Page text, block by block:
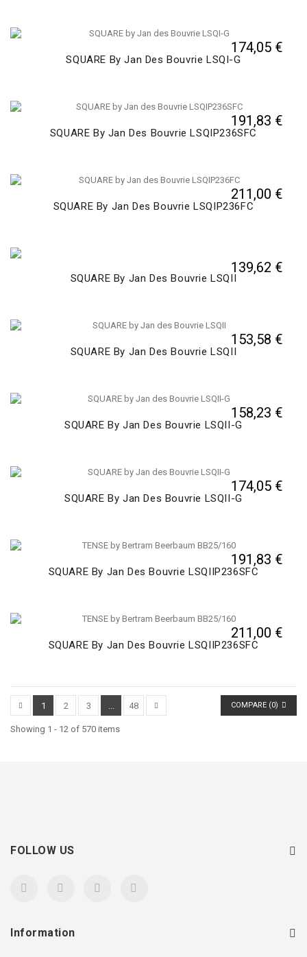
SQUARE By Jan Des Bouvrie LSQI-G
174,05 €
SQUARE By Jan Des Bouvrie LSQIP236SFC
191,83 €
SQUARE By Jan Des Bouvrie LSQIP236FC
211,00 €
SQUARE By Jan Des Bouvrie LSQII
139,62 €
SQUARE By Jan Des Bouvrie LSQII
153,58 €
SQUARE By Jan Des Bouvrie LSQII-G
158,23 €
SQUARE By Jan Des Bouvrie LSQII-G
174,05 €
SQUARE By Jan Des Bouvrie LSQIIP236SFC
191,83 €
SQUARE By Jan Des Bouvrie LSQIIP236SFC
211,00 €
COMPARE (0)
1 2 3 ... 48
Showing 1 - 12 of 570 items
FOLLOW US
Information